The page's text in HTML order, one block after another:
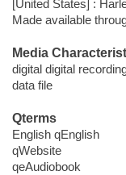
[United States] :
Made available
Media
digital digital
data file
Qterms
English qEnglish
qWebsite
qeAudiobook